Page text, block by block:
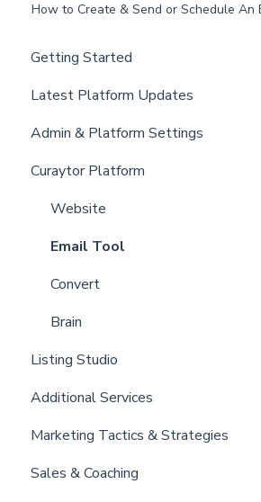
How to Create & Send or Schedule An
Getting Started
New Client Setup
Curaytor Training and Support
Curaytor Local Lens / Office Hours
Partner Training and Support
Latest Platform Updates
Admin & Platform Settings
Account
Settings
Billing
Admin
Curaytor Platform
Website
Email Tool
Convert
Brain
Listing Studio
Additional Services
Curaytor Provided Services
Marketing Tactics & Strategies
Marketing Resources
Sales & Coaching